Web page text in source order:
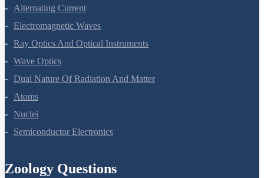
Alternating Current
Electromagnetic Waves
Ray Optics And Optical Instruments
Wave Optics
Dual Nature Of Radiation And Matter
Atoms
Nuclei
Semiconductor Electronics
Zoology Questions